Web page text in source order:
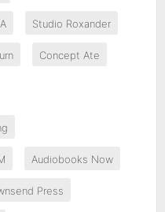
Studio Roxander
Concept Ate
Audiobooks Now
Press